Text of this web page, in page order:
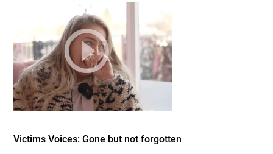
Victims Voices: Gone but not forgotten